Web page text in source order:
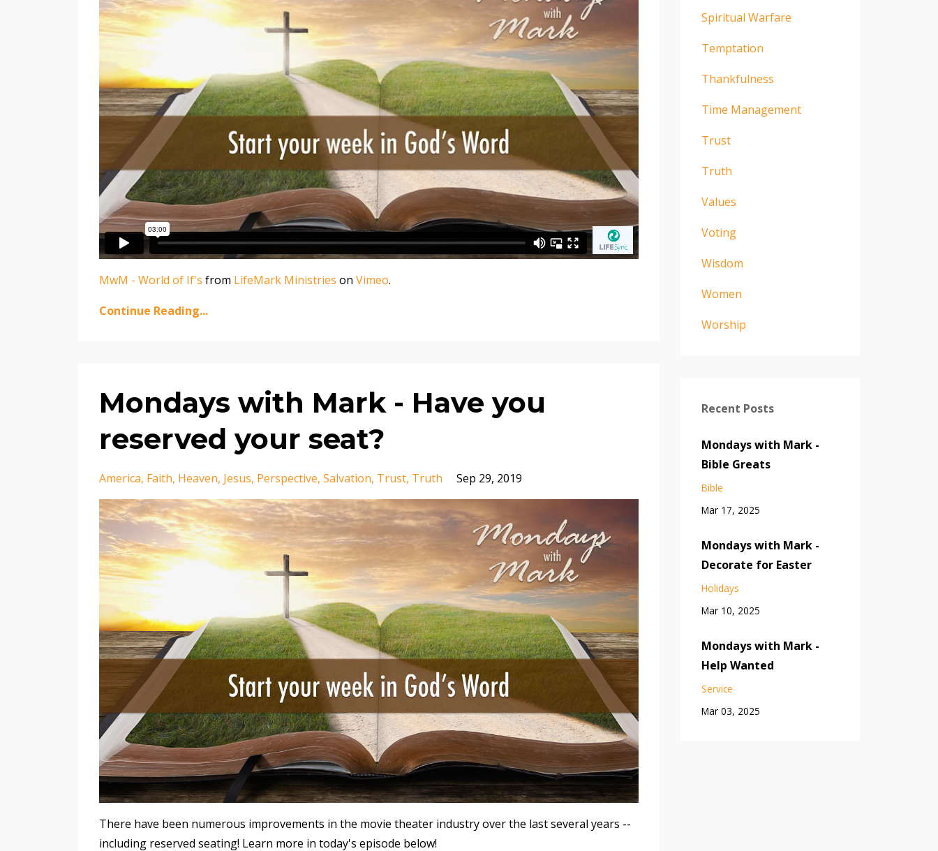
MwM - World of If's from LifeMark Ministries on Vimeo.
Continue Reading...
Mondays with Mark - Have you
reserved your seat?
America Faith Heaven Jesus Perspective Salvation Trust Truth Sep 29, 2019
There have been numerous improvements in the movie theater industry over the last several years --
including reserved seating! Learn more in today's episode below!
Spiritual Warfare
Temptation
Thankfulness
Time Management
Trust
Truth
Values
Voting
Wisdom
Women
Worship
Recent Posts
Mondays with Mark -
Bible Greats
Bible
Mar 17, 2025
Mondays with Mark -
Decorate for Easter
Holidays
Mar 10, 2025
Mondays with Mark -
Help Wanted
Service
Mar 03, 2025